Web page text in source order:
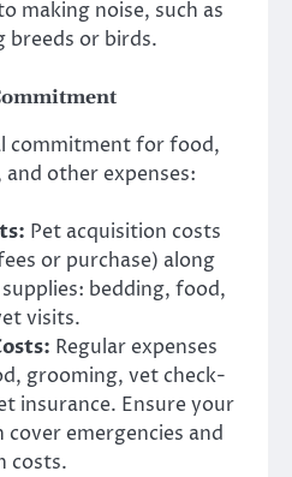
making noise, such as
breeds or birds.
commitment for food,
and other expenses:
Pet acquisition costs
or purchase) along
bedding, food,
visits.
Regular expenses
grooming, vet check-
insurance. Ensure your
cover emergencies and
costs.